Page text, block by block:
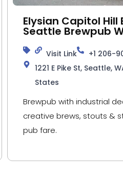
Elysian Capitol Hill
Seattle Brewpub
Visit Link
+1 206-
1221 E Pike St, Seattle,
States
Brewpub with industrial
creative brews, stouts &
pub fare.